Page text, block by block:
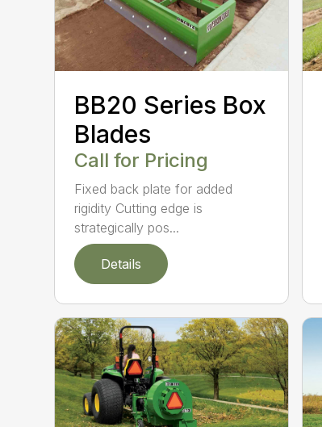
BB20 Series Box
Blades
Call for Pricing
Fixed back plate for added
rigidity Cutting edge is
strategically pos...
Details